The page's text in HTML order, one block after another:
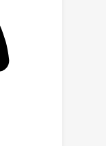
for the
scene